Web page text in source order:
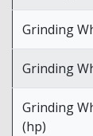
Grinding
Grinding
Grinding
(hp)